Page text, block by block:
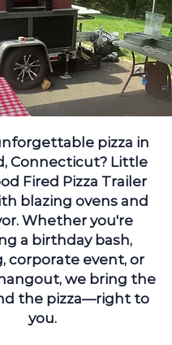
pizza in
Connecticut? Little
Fired Pizza Trailer
blazing ovens and
Whether you're
a birthday bash,
corporate event, or
we bring the
the pizza—right to
you.